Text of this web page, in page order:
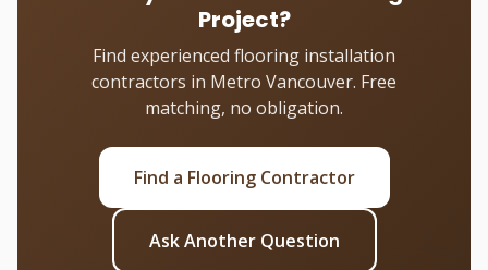
Project?
Find experienced flooring installation
contractors in Metro Vancouver. Free
matching, no obligation.
Find a Flooring Contractor
Ask Another Question